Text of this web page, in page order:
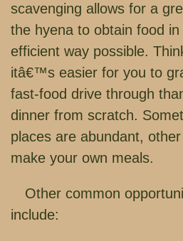
scavenging allows for a
the hyena to obtain food
efficient way possible.
itâ€™s easier for you to
fast-food drive through
dinner from scratch.
places are abundant,
make your own meals.
Other common
include: